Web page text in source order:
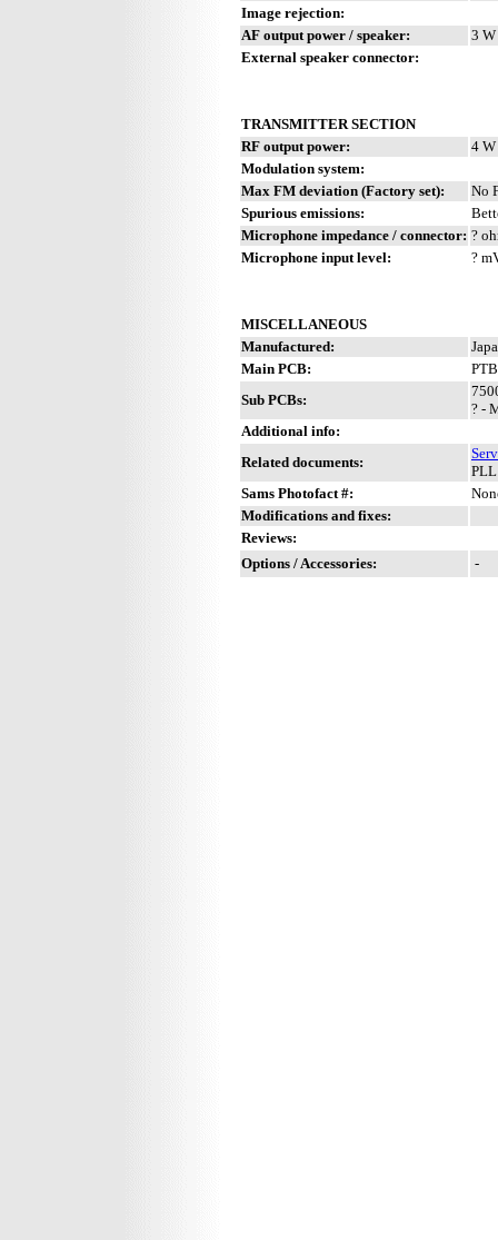
Image rejection:
AF output power / speaker:
3
External speaker connector:
TRANSMITTER SECTION
RF output power:
4 W
Modulation system:
Max FM deviation (Factory set):
No
Spurious emissions:
Microphone impedance / connector: ?
Microphone input level:
?
MISCELLANEOUS
Manufactured:
Main PCB:
Sub PCBs:
? -
Additional info:
Related documents:
Sams Photofact #:
Modifications and fixes:
Reviews:
Options / Accessories:
-